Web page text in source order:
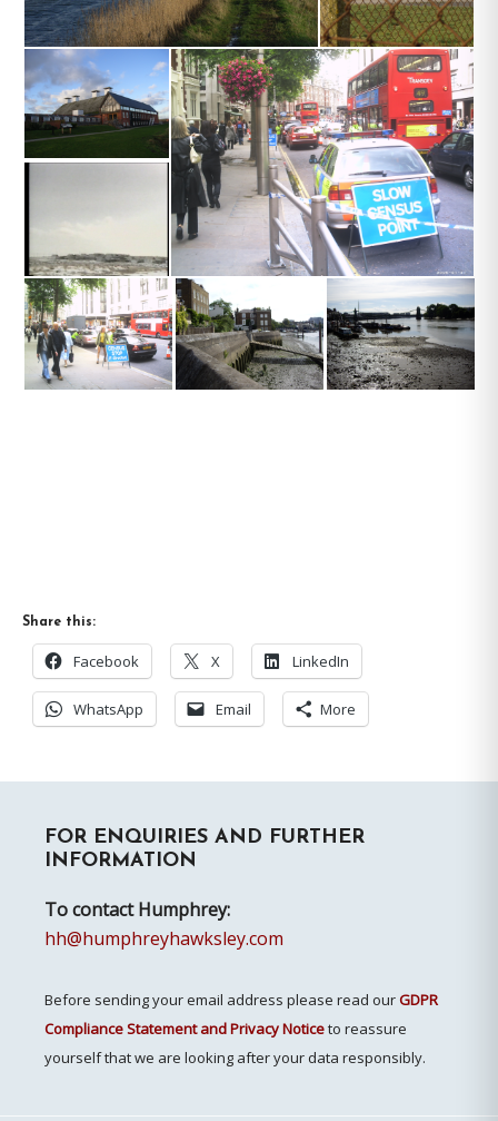
Share this:
Facebook X LinkedIn
WhatsApp Email More
Sidebar
FOR ENQUIRIES AND FURTHER
INFORMATION
To contact Humphrey:
hh@humphreyhawksley.com
Before sending your email address please read ourGDPR
Compliance Statement and Privacy Noticeto reassure
yourself that we are looking after your data responsibly.